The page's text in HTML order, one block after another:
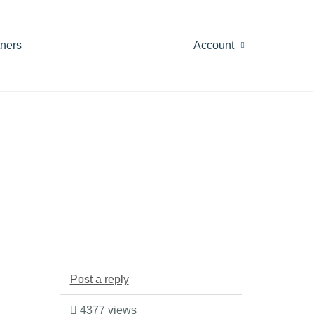
Account
Post a reply
4377 views